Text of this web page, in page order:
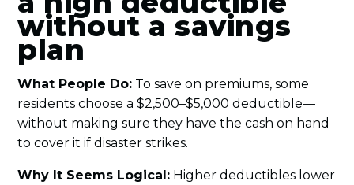
without a savings
plan
What People Do: To save on premiums, some
residents choose a $2,500–$5,000 deductible—
without making sure they have the cash on hand
to cover it if disaster strikes.
Why It Seems Logical: Higher deductibles lower